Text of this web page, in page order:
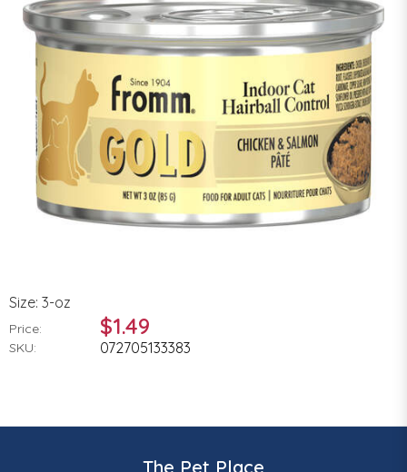
Size: 3-oz
Price: $1.49
SKU: 072705133383
The Pet Place